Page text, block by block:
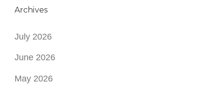
Archives
July 2026
June 2026
May 2026